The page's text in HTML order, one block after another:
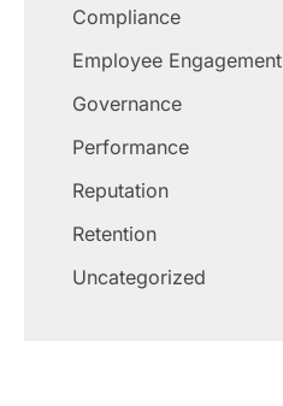
Compliance
Employee Engagement
Governance
Performance
Reputation
Retention
Uncategorized